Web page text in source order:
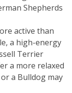
Shepherds
active than
a high-energy
Terrier
a more relaxed
a Bulldog may